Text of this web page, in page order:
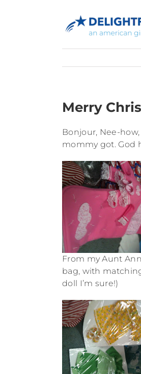
Merry
Bonjour, Nee-
mommy got. God
From my Aunt
bag, with
doll I’m sure!)